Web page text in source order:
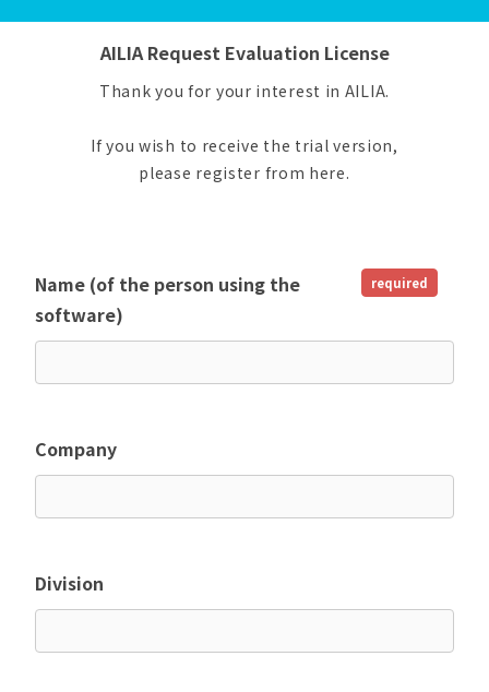
AILIA Request Evaluation License
Thank you for your interest in AILIA.
If you wish to receive the trial version,
please register from here.
required
Name (of the person using the
software)
Company
Division